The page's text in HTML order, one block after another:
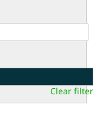
Clear filter